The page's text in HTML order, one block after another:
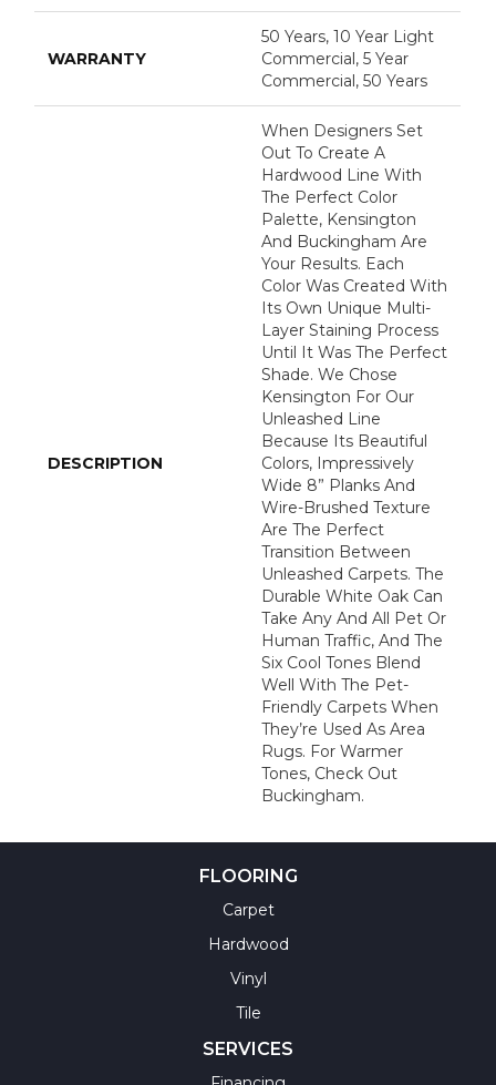
WARRANTY
50 Years, 10 Year Light
Commercial, 5 Year
Commercial, 50 Years
DESCRIPTION
When Designers Set
Out To Create A
Hardwood Line With
The Perfect Color
Palette, Kensington
And Buckingham Are
Your Results. Each
Color Was Created With
Its Own Unique Multi-
Layer Staining Process
Until It Was The Perfect
Shade. We Chose
Kensington For Our
Unleashed Line
Because Its Beautiful
Colors, Impressively
Wide 8” Planks And
Wire-Brushed Texture
Are The Perfect
Transition Between
Unleashed Carpets. The
Durable White Oak Can
Take Any And All Pet Or
Human Traffic, And The
Six Cool Tones Blend
Well With The Pet-
Friendly Carpets When
They’re Used As Area
Rugs. For Warmer
Tones, Check Out
Buckingham.
FLOORING
Carpet
Hardwood
Vinyl
Tile
SERVICES